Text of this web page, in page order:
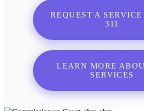
REQUEST A
311
LEARN MORE
SERVICES